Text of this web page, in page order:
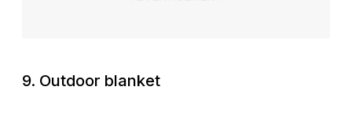
9. Outdoor blanket